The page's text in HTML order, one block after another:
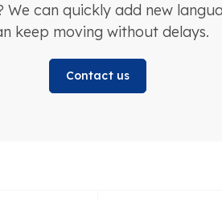
can quickly add new
keep moving without delays.
Contact us